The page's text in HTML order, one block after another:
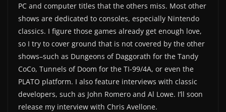
PC and computer titles that the others miss. Most other
shows are dedicated to consoles, especially Nintendo
classics. I figure those games already get enough love,
so I try to cover ground that is not covered by the other
shows–such as Dungeons of Daggorath for the Tandy
CoCo, Tunnels of Doom for the TI-99/4A, or even the
PLATO platform. I also feature interviews with classic
developers, such as John Romero and Al Lowe. I’ll soon
release my interview with Chris Avellone.